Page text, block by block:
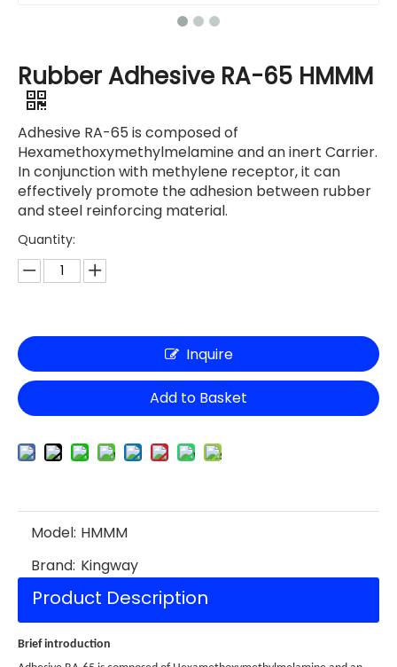
Rubber Adhesive RA-65 HMMM
Adhesive RA-65 is composed of
Hexamethoxymethylmelamine and an inert Carrier.
In conjunction with methylene receptor, it can
effectively promote the adhesion between rubber
and steel reinforcing material.
Quantity:
Inquire
Add to Basket
Model: HMMM
Brand: Kingway
Product Description
Brief introduction